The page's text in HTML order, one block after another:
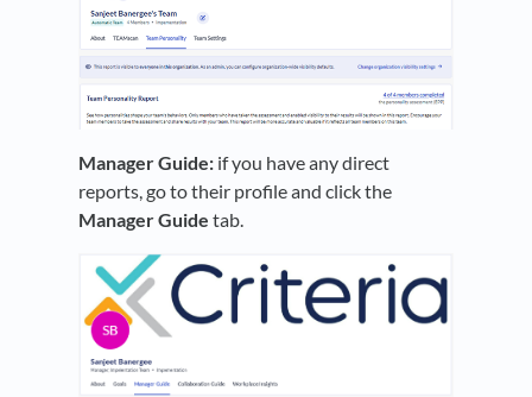
Manager Guide: if you have any direct
reports, go to their profile and click the
Manager Guide tab.